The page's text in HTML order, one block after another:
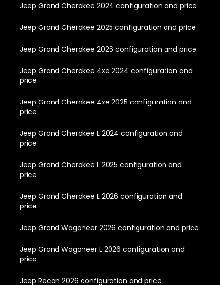
Jeep Grand Cherokee 2024 configuration and price
Jeep Grand Cherokee 2025 configuration and price
Jeep Grand Cherokee 2026 configuration and price
Jeep Grand Cherokee 4xe 2024 configuration and
price
Jeep Grand Cherokee 4xe 2025 configuration and
price
Jeep Grand Cherokee L 2024 configuration and
price
Jeep Grand Cherokee L 2025 configuration and
price
Jeep Grand Cherokee L 2026 configuration and
price
Jeep Grand Wagoneer 2026 configuration and price
Jeep Grand Wagoneer L 2026 configuration and
price
Jeep Recon 2026 configuration and price